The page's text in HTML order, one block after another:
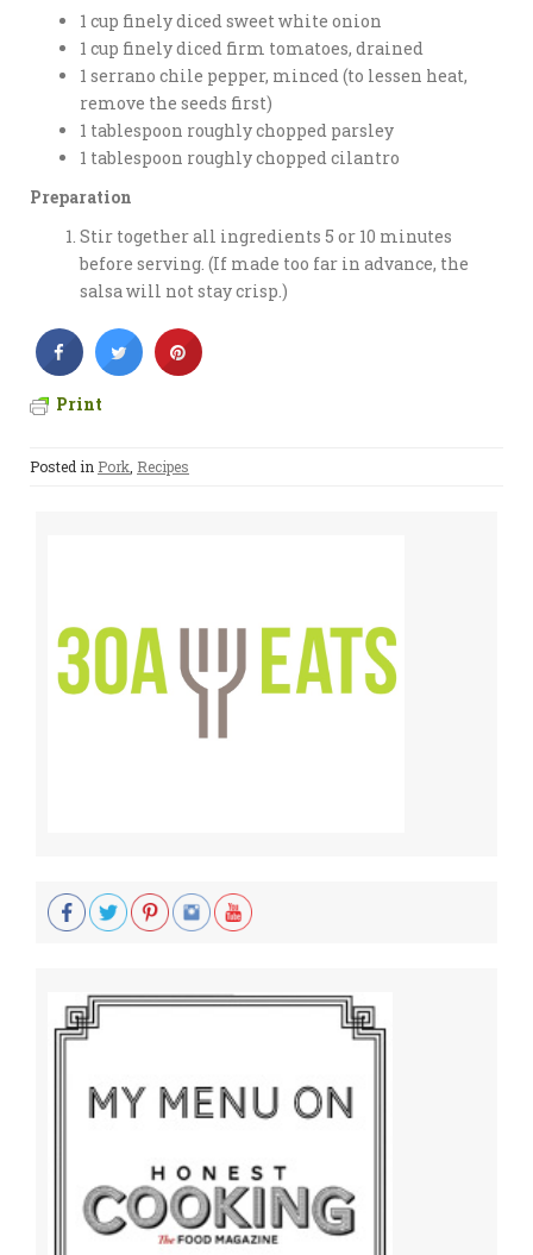
1 cup finely diced sweet white onion
1 cup finely diced firm tomatoes, drained
1 serrano chile pepper, minced (to lessen heat,
remove the seeds first)
1 tablespoon roughly chopped parsley
1 tablespoon roughly chopped cilantro
Preparation
Stir together all ingredients 5 or 10 minutes
before serving. (If made too far in advance, the
salsa will not stay crisp.)
Print
Posted in Pork Recipes